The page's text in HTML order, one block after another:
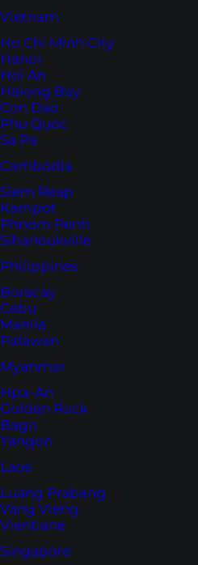
Vietnam
Ho Chi Minh City
Hanoi
Hoi An
Halong Bay
Con Dao
Phu Quoc
Sa Pa
Cambodia
Siem Reap
Kampot
Phnom Penh
Sihanoukville
Philippines
Boracay
Cebu
Manila
Palawan
Myanmar
Hpa-An
Golden Rock
Bago
Yangon
Laos
Luang Prabang
Vang Vieng
Vientiane
Singapore